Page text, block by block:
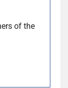
of the